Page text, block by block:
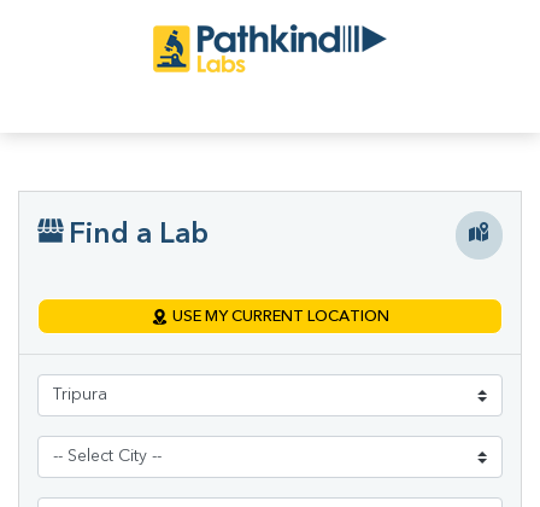
Find a Lab
USE MY CURRENT LOCATION